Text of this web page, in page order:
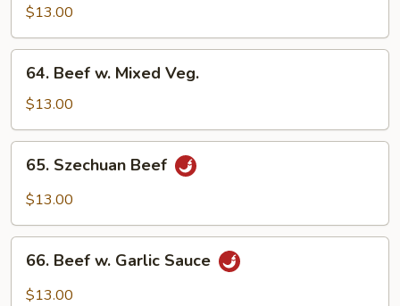
Steak
w.
Onion
$13.00
Beef
Mixed
Veg.
64. Beef w. Mixed Veg.
$13.00
Szechuan
Beef
65. Szechuan Beef
$13.00
Beef
66. Beef w. Garlic Sauce
$13.00